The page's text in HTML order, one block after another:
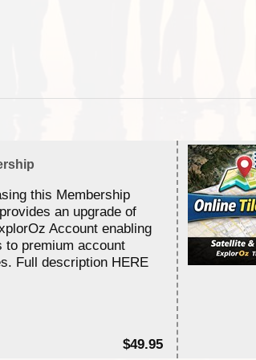
this Membership
an upgrade of
Account enabling
to premium account
Full description HERE
$49.95